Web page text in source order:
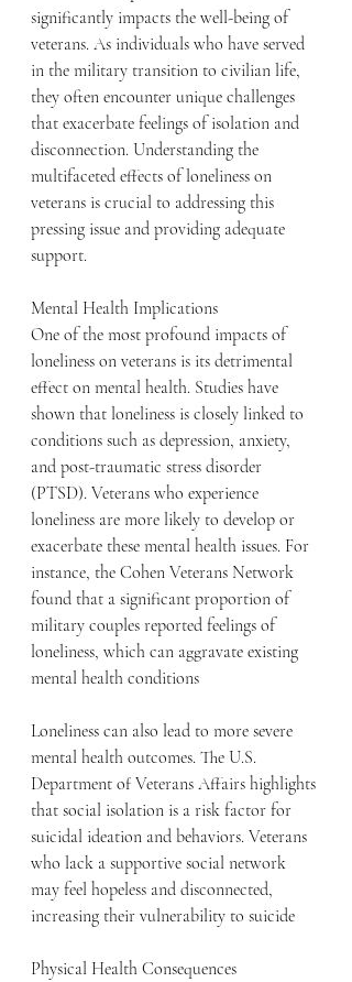
significantly impacts the well-being of
veterans. As individuals who have served
in the military transition to civilian life,
they often encounter unique challenges
that exacerbate feelings of isolation and
disconnection. Understanding the
multifaceted effects of loneliness on
veterans is crucial to addressing this
pressing issue and providing adequate
support.
Mental Health Implications
One of the most profound impacts of
loneliness on veterans is its detrimental
effect on mental health. Studies have
shown that loneliness is closely linked to
conditions such as depression, anxiety,
and post-traumatic stress disorder
(PTSD). Veterans who experience
loneliness are more likely to develop or
exacerbate these mental health issues. For
instance, the Cohen Veterans Network
found that a significant proportion of
military couples reported feelings of
loneliness, which can aggravate existing
mental health conditions
Loneliness can also lead to more severe
mental health outcomes. The U.S.
Department of Veterans Affairs highlights
that social isolation is a risk factor for
suicidal ideation and behaviors. Veterans
who lack a supportive social network
may feel hopeless and disconnected,
increasing their vulnerability to suicide
Physical Health Consequences